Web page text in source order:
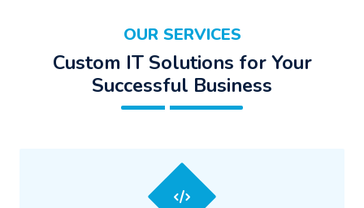
OUR SERVICES
Custom IT Solutions for Your
Successful Business